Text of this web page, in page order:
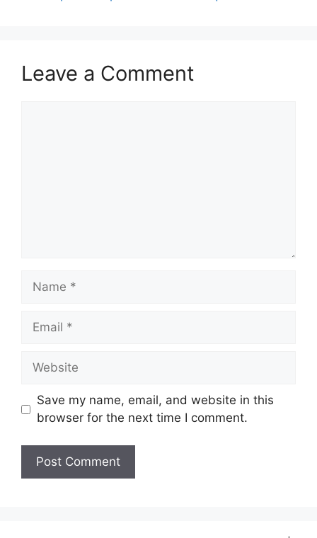
Leave a Comment
Name
Email
Website
Save my name, email, and website in this
browser for the next time I comment.